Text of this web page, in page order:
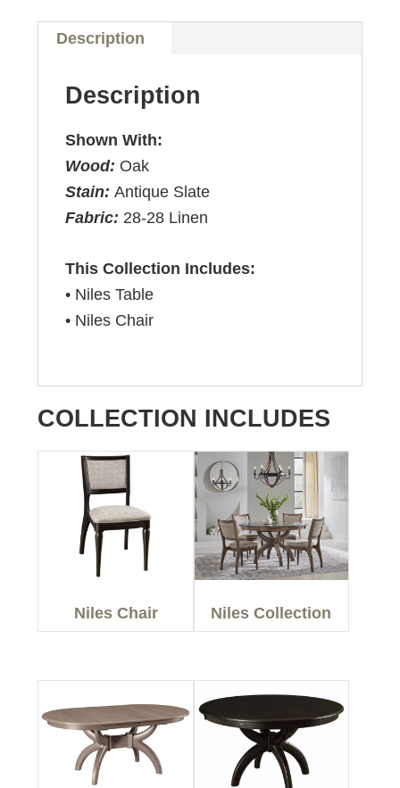
Description
Description
Shown With:
Wood: Oak
Stain:Antique Slate
Fabric: 28-28 Linen
This Collection Includes:
• Niles Table
• Niles Chair
COLLECTION INCLUDES
Niles Chair Niles Collection